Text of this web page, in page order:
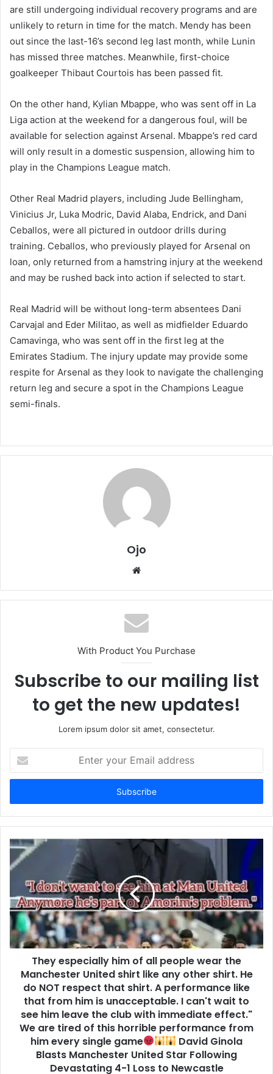
are still undergoing individual recovery programs and are
unlikely to return in time for the match. Mendy has been
out since the last-16’s second leg last month, while Lunin
has missed three matches. Meanwhile, first-choice
goalkeeper Thibaut Courtois has been passed fit.
On the other hand, Kylian Mbappe, who was sent off in La
Liga action at the weekend for a dangerous foul, will be
available for selection against Arsenal. Mbappe’s red card
will only result in a domestic suspension, allowing him to
play in the Champions League match.
Other Real Madrid players, including Jude Bellingham,
Vinicius Jr, Luka Modric, David Alaba, Endrick, and Dani
Ceballos, were all pictured in outdoor drills during
training. Ceballos, who previously played for Arsenal on
loan, only returned from a hamstring injury at the weekend
and may be rushed back into action if selected to start.
Real Madrid will be without long-term absentees Dani
Carvajal and Eder Militao, as well as midfielder Eduardo
Camavinga, who was sent off in the first leg at the
Emirates Stadium. The injury update may provide some
respite for Arsenal as they look to navigate the challenging
return leg and secure a spot in the Champions League
semi-finals.
Ojo
Website
With Product You Purchase
Subscribe to our mailing list
to get the new updates!
Lorem ipsum dolor sit amet, consectetur.
your
Email
They especially him of all people wear the
Manchester United shirt like any other shirt. He
do NOT respect that shirt. A performance like
that from him is unacceptable. I can't wait to
see him leave the club with immediate effect."
We are tired of this horrible performance from
him every single game
David Ginola
Blasts Manchester United Star Following
Devastating 4-1 Loss to Newcastle